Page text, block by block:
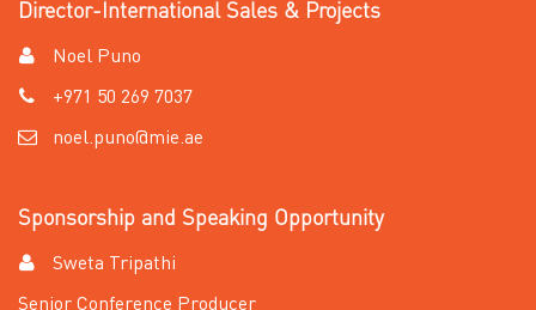
Director-International Sales & Projects
Noel Puno
+971 50 269 7037
noel.puno@mie.ae
Sponsorship and Speaking Opportunity
Sweta Tripathi
Senior Conference Producer